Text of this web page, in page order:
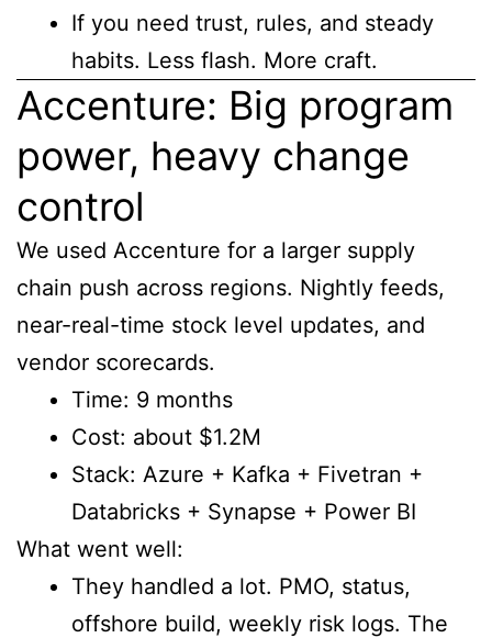
If you need trust, rules, and steady
habits. Less flash. More craft.
Accenture: Big program
power, heavy change
control
We used Accenture for a larger supply
chain push across regions. Nightly feeds,
near-real-time stock level updates, and
vendor scorecards.
Time: 9 months
Cost: about $1.2M
Stack: Azure + Kafka + Fivetran +
Databricks + Synapse + Power BI
What went well:
They handled a lot. PMO, status,
offshore build, weekly risk logs. The